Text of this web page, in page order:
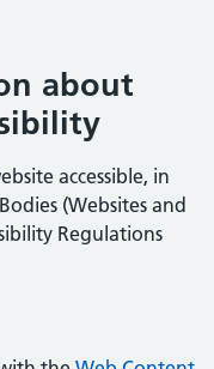
about
accessible, in
(Websites and
Regulations